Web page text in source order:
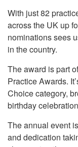
With just 82
across the UK up
nominations sees
in the country.
The award is part
Practice Awards.
Choice category,
birthday
The annual event
and dedication